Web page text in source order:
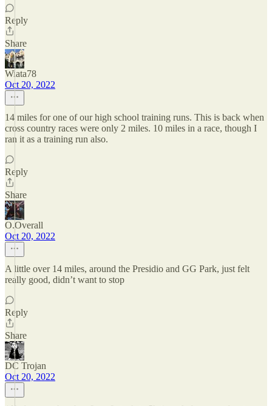
Reply
Share
Wiata78
Oct 20, 2022
14 miles for one of our high school training runs. This is back when
cross country races were only 2 miles. 10 miles in a race, though I
ran it as a training run also.
Reply
Share
O.Overall
Oct 20, 2022
A little over 14 miles, around the Presidio and GG Park, just felt
really good, didn’t want to stop
Reply
Share
DC Trojan
Oct 20, 2022